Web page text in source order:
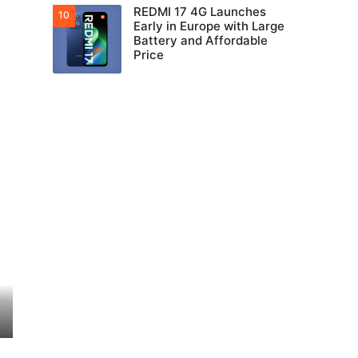
REDMI 17 4G Launches
Early in Europe with Large
Battery and Affordable
Price